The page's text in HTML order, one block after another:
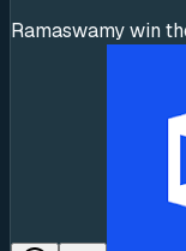
Ramaswamy win